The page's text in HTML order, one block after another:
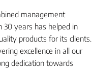
management
30 years has helped in
products for its clients.
excellence in all our
dedication towards